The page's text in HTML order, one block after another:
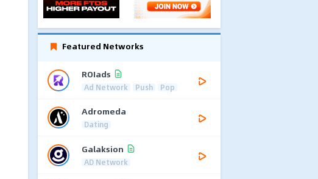
Featured Networks
ROIads
Ad Network Push Pop
Adromeda
Dating
Galaksion
AD Network